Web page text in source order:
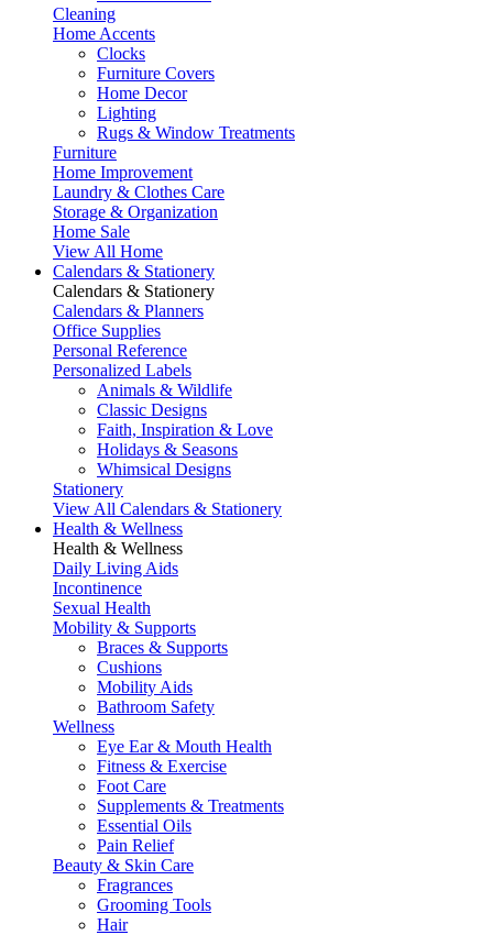
Cleaning
Home Accents
Clocks
Furniture Covers
Home Decor
Lighting
Rugs & Window Treatments
Furniture
Home Improvement
Laundry & Clothes Care
Storage & Organization
Home Sale
View All Home
Calendars & Stationery
Calendars & Stationery
Calendars & Planners
Office Supplies
Personal Reference
Personalized Labels
Animals & Wildlife
Classic Designs
Faith, Inspiration & Love
Holidays & Seasons
Whimsical Designs
Stationery
View All Calendars & Stationery
Health & Wellness
Health & Wellness
Daily Living Aids
Incontinence
Sexual Health
Mobility & Supports
Braces & Supports
Cushions
Mobility Aids
Bathroom Safety
Wellness
Eye Ear & Mouth Health
Fitness & Exercise
Foot Care
Supplements & Treatments
Essential Oils
Pain Relief
Beauty & Skin Care
Fragrances
Grooming Tools
Hair